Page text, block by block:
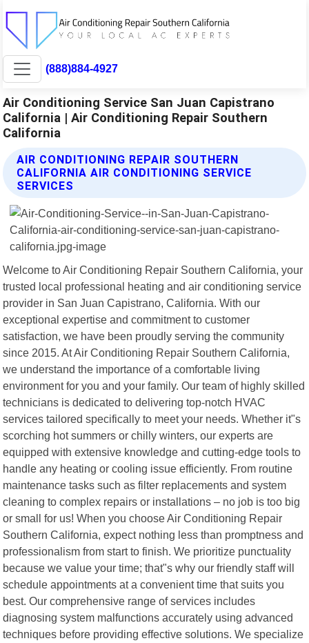
(888)884-4927
Air Conditioning Service San Juan Capistrano
California | Air Conditioning Repair Southern
California
AIR CONDITIONING REPAIR SOUTHERN
CALIFORNIA AIR CONDITIONING SERVICE
SERVICES
Welcome to Air Conditioning Repair Southern California, your
trusted local professional heating and air conditioning service
provider in San Juan Capistrano, California. With our
exceptional expertise and commitment to customer
satisfaction, we have been proudly serving the community
since 2015. At Air Conditioning Repair Southern California,
we understand the importance of a comfortable living
environment for you and your family. Our team of highly skilled
technicians is dedicated to delivering top-notch HVAC
services tailored specifically to meet your needs. Whether it"s
scorching hot summers or chilly winters, our experts are
equipped with extensive knowledge and cutting-edge tools to
handle any heating or cooling issue efficiently. From routine
maintenance tasks such as filter replacements and system
cleaning to complex repairs or installations – no job is too big
or small for us! When you choose Air Conditioning Repair
Southern California, expect nothing less than promptness and
professionalism from start to finish. We prioritize punctuality
because we value your time; that"s why our friendly staff will
schedule appointments at a convenient time that suits you
best. Our comprehensive range of services includes
diagnosing system malfunctions accurately using advanced
techniques before providing effective solutions. We specialize